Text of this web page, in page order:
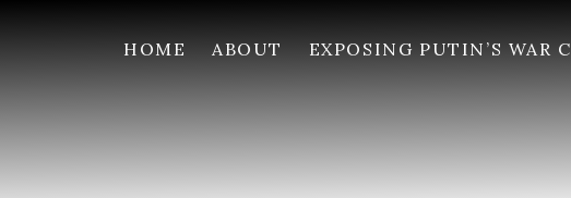
HOME ABOUT EXPOSING PUTIN’S WAR